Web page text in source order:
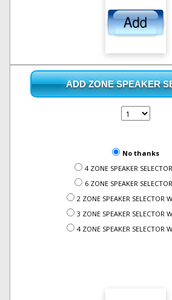
ADD ZONE SPEAKER
No thanks
4 ZONE SPEAKER SELECTOR
6 ZONE SPEAKER SELECTOR
2 ZONE SPEAKER SELECTOR
3 ZONE SPEAKER SELECTOR
4 ZONE SPEAKER SELECTOR